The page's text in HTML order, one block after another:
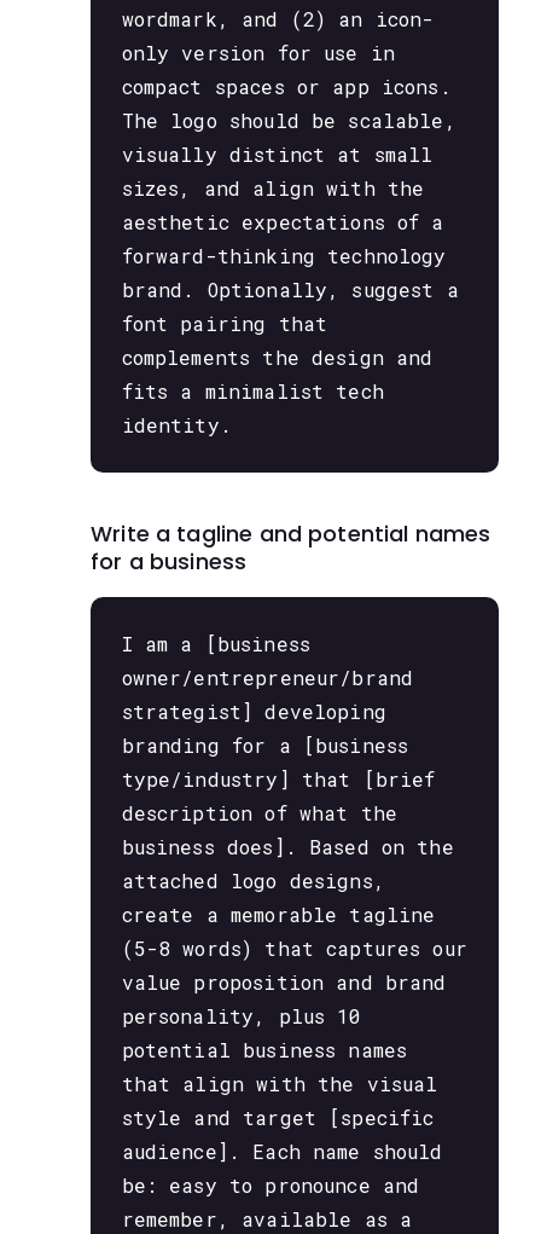
wordmark, and (2) an icon-
only version for use in
compact spaces or app icons.
The logo should be scalable,
visually distinct at small
sizes, and align with the
aesthetic expectations of a
forward-thinking technology
brand. Optionally, suggest a
font pairing that
complements the design and
fits a minimalist tech
identity.
Write a tagline and potential names
for a business
I am a [business
owner/entrepreneur/brand
strategist] developing
branding for a [business
type/industry] that [brief
description of what the
business does]. Based on the
attached logo designs,
create a memorable tagline
(5-8 words) that captures our
value proposition and brand
personality, plus 10
potential business names
that align with the visual
style and target [specific
audience]. Each name should
be: easy to pronounce and
remember, available as a